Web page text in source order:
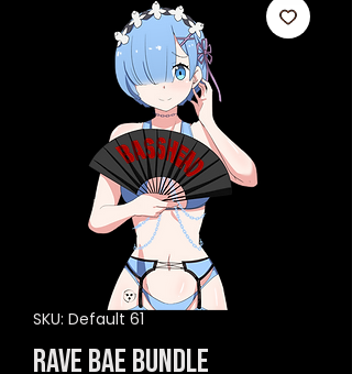
SKU: Default 61
Rave Bae Bundle